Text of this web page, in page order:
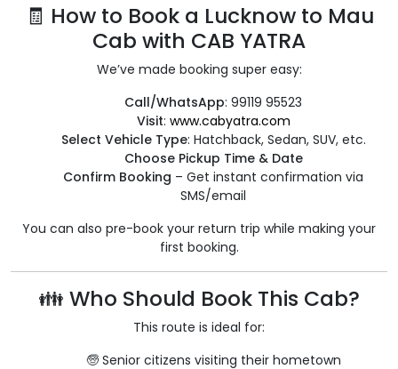
🧾 How to Book a Lucknow to Mau
Cab with CAB YATRA
We’ve made booking super easy:
Call/WhatsApp: 99119 95523
Visit: www.cabyatra.com
Select Vehicle Type: Hatchback, Sedan, SUV, etc.
Choose Pickup Time & Date
Confirm Booking – Get instant confirmation via
SMS/email
You can also pre-book your return trip while making your
first booking.
👪 Who Should Book This Cab?
This route is ideal for:
🧓 Senior citizens visiting their hometown